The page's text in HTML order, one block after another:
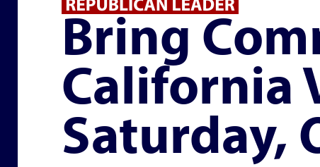
Bring
California
Saturday,